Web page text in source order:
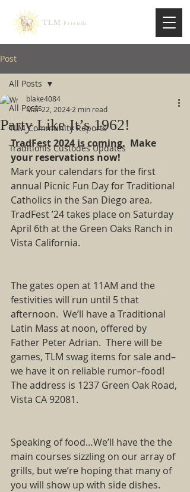
TLM Friends
Post
All Posts
TLM Community Reports
Traditionis Custodes Updates
All Posts
Party Like It’s 1962!
blake4084
Mar 22, 2024 2 min read
TradFest 2024 is coming.  Make
your reservations now!
Mark your calendars for the first
annual Picnic Fun Day for Traditional
Catholics in the San Diego area.
TradFest ’24 takes place on Saturday
April 6th at the Green Oaks Ranch in
Vista California.
The gates open at 11AM and the
festivities will run until 5 that
afternoon.  We’ll have a Traditional
Latin Mass at noon, offered by
Father Peter Adrian.  There will be
games, TLM swag items for sale and–
we have it on reliable rumor–food!
The address is 1237 Green Oak Road,
Vista CA 92081.
Speaking of food…We’ll have the the
main courses sizzling on our array of
grills, but we’re hoping that many of
you will show up with side dishes.